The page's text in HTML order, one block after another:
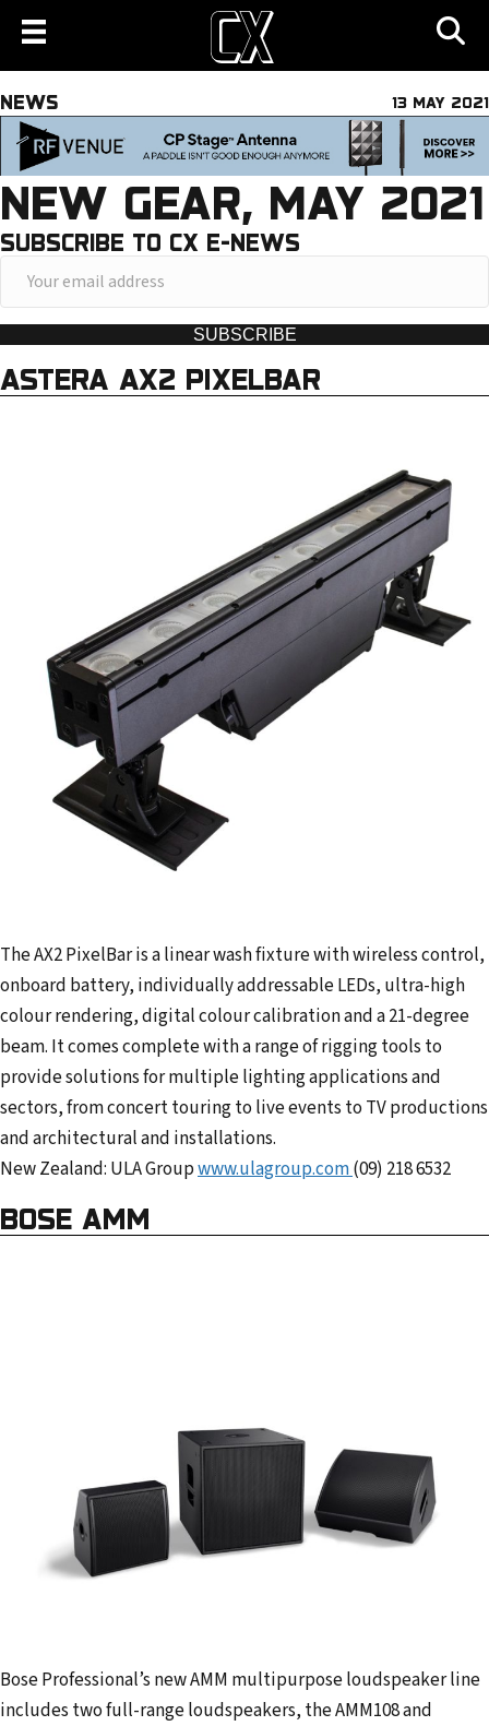
NEWS 13 MAY 2021
NEW GEAR, MAY 2021
SUBSCRIBE TO CX E-NEWS
o
u
e
SUBSCRIBE
ASTERA AX2 PIXELBAR
The AX2 PixelBar is a linear wash fixture with wireless control,
onboard battery, individually addressable LEDs, ultra-high
colour rendering, digital colour calibration and a 21-degree
beam. It comes complete with a range of rigging tools to
provide solutions for multiple lighting applications and
sectors, from concert touring to live events to TV productions
and architectural and installations.
New Zealand: ULA Groupwww.ulagroup.com(09) 218 6532
BOSE AMM
Bose Professional’s new AMM multipurpose loudspeaker line
includes two full-range loudspeakers, the AMM108 and